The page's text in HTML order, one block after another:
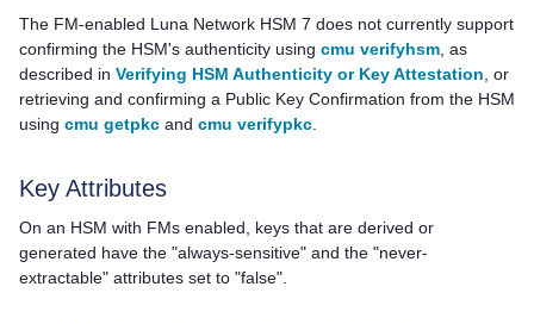
The FM-enabled Luna Network HSM 7 does not currently support
confirming the HSM's authenticity using cmu verifyhsm , as
described in Verifying HSM Authenticity or Key Attestation , or
retrieving and confirming a Public Key Confirmation from the HSM
using cmu getpkc and cmu verifypkc
Key Attributes
On an HSM with FMs enabled, keys that are derived or
generated have the "always-sensitive" and the "never-
extractable" attributes set to "false".